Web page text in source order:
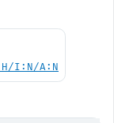
I:N/A:N